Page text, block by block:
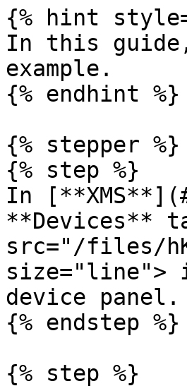
{% hint
In this
example.
{% endhint %}
{% stepper %}
{% step %}
In
**Devices**
src="/files/
size="line">
device panel.
{% endstep %}
{% step %}